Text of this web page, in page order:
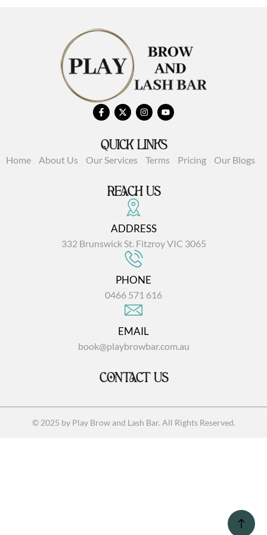
QUICK LINKS
Home About Us Our Services Terms Pricing Our Blogs
REACH US
ADDRESS
332 Brunswick St. Fitzroy VIC 3065
PHONE
0466 571 616
EMAIL
book@playbrowbar.com.au
CONTACT US
© 2025 by Play Brow and Lash Bar. All Rights Reserved.